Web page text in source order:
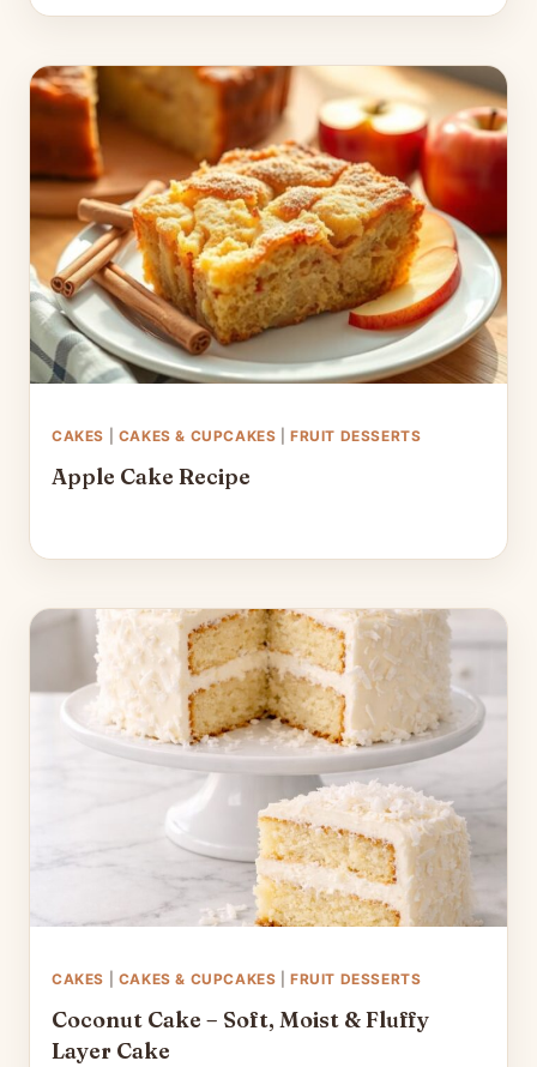
CAKES CAKES & CUPCAKES |FRUIT DESSERTS
Apple Cake Recipe
CAKES CAKES & CUPCAKES |FRUIT DESSERTS
Coconut Cake – Soft, Moist & Fluffy
Layer Cake